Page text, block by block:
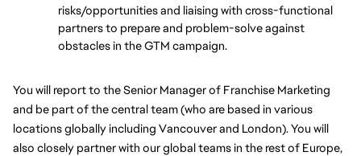
risks/opportunities and liaising with cross-functional
partners to prepare and problem-solve against
obstacles in the GTM campaign.
You will report to the Senior Manager of Franchise Marketing
and be part of the central team (who are based in various
locations globally including Vancouver and London). You will
also closely partner with our global teams in the rest of Europe,